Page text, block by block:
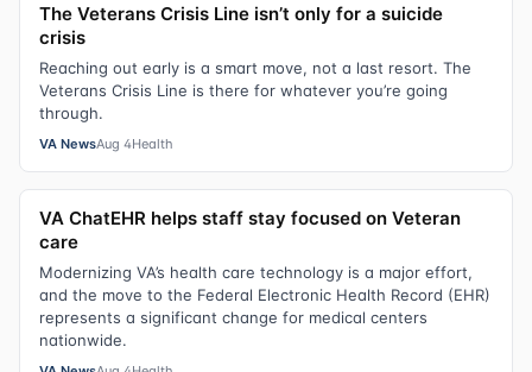
The Veterans Crisis Line isn’t only for a suicide
crisis
Reaching out early is a smart move, not a last resort. The
Veterans Crisis Line is there for whatever you’re going
through.
VA NewsAug 4Health
VA ChatEHR helps staff stay focused on Veteran
care
Modernizing VA’s health care technology is a major effort,
and the move to the Federal Electronic Health Record (EHR)
represents a significant change for medical centers
nationwide.